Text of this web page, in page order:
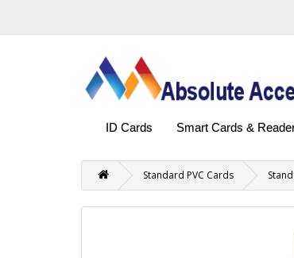
ID Cards Smart Cards &
Standard PVC Cards